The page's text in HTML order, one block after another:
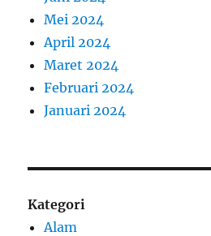
Mei 2024
April 2024
Maret 2024
Februari 2024
Januari 2024
Kategori
Alam